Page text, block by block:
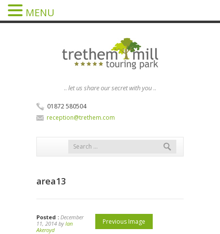
.. let us share our secret with you ..
01872 580504
reception@trethem.com
area13
Posted : December
11, 2014 byIan
Akeroyd
Previous Image
MENU